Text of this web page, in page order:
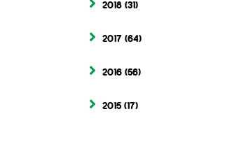
2018 (31)
2017 (64)
2016 (56)
2015 (17)